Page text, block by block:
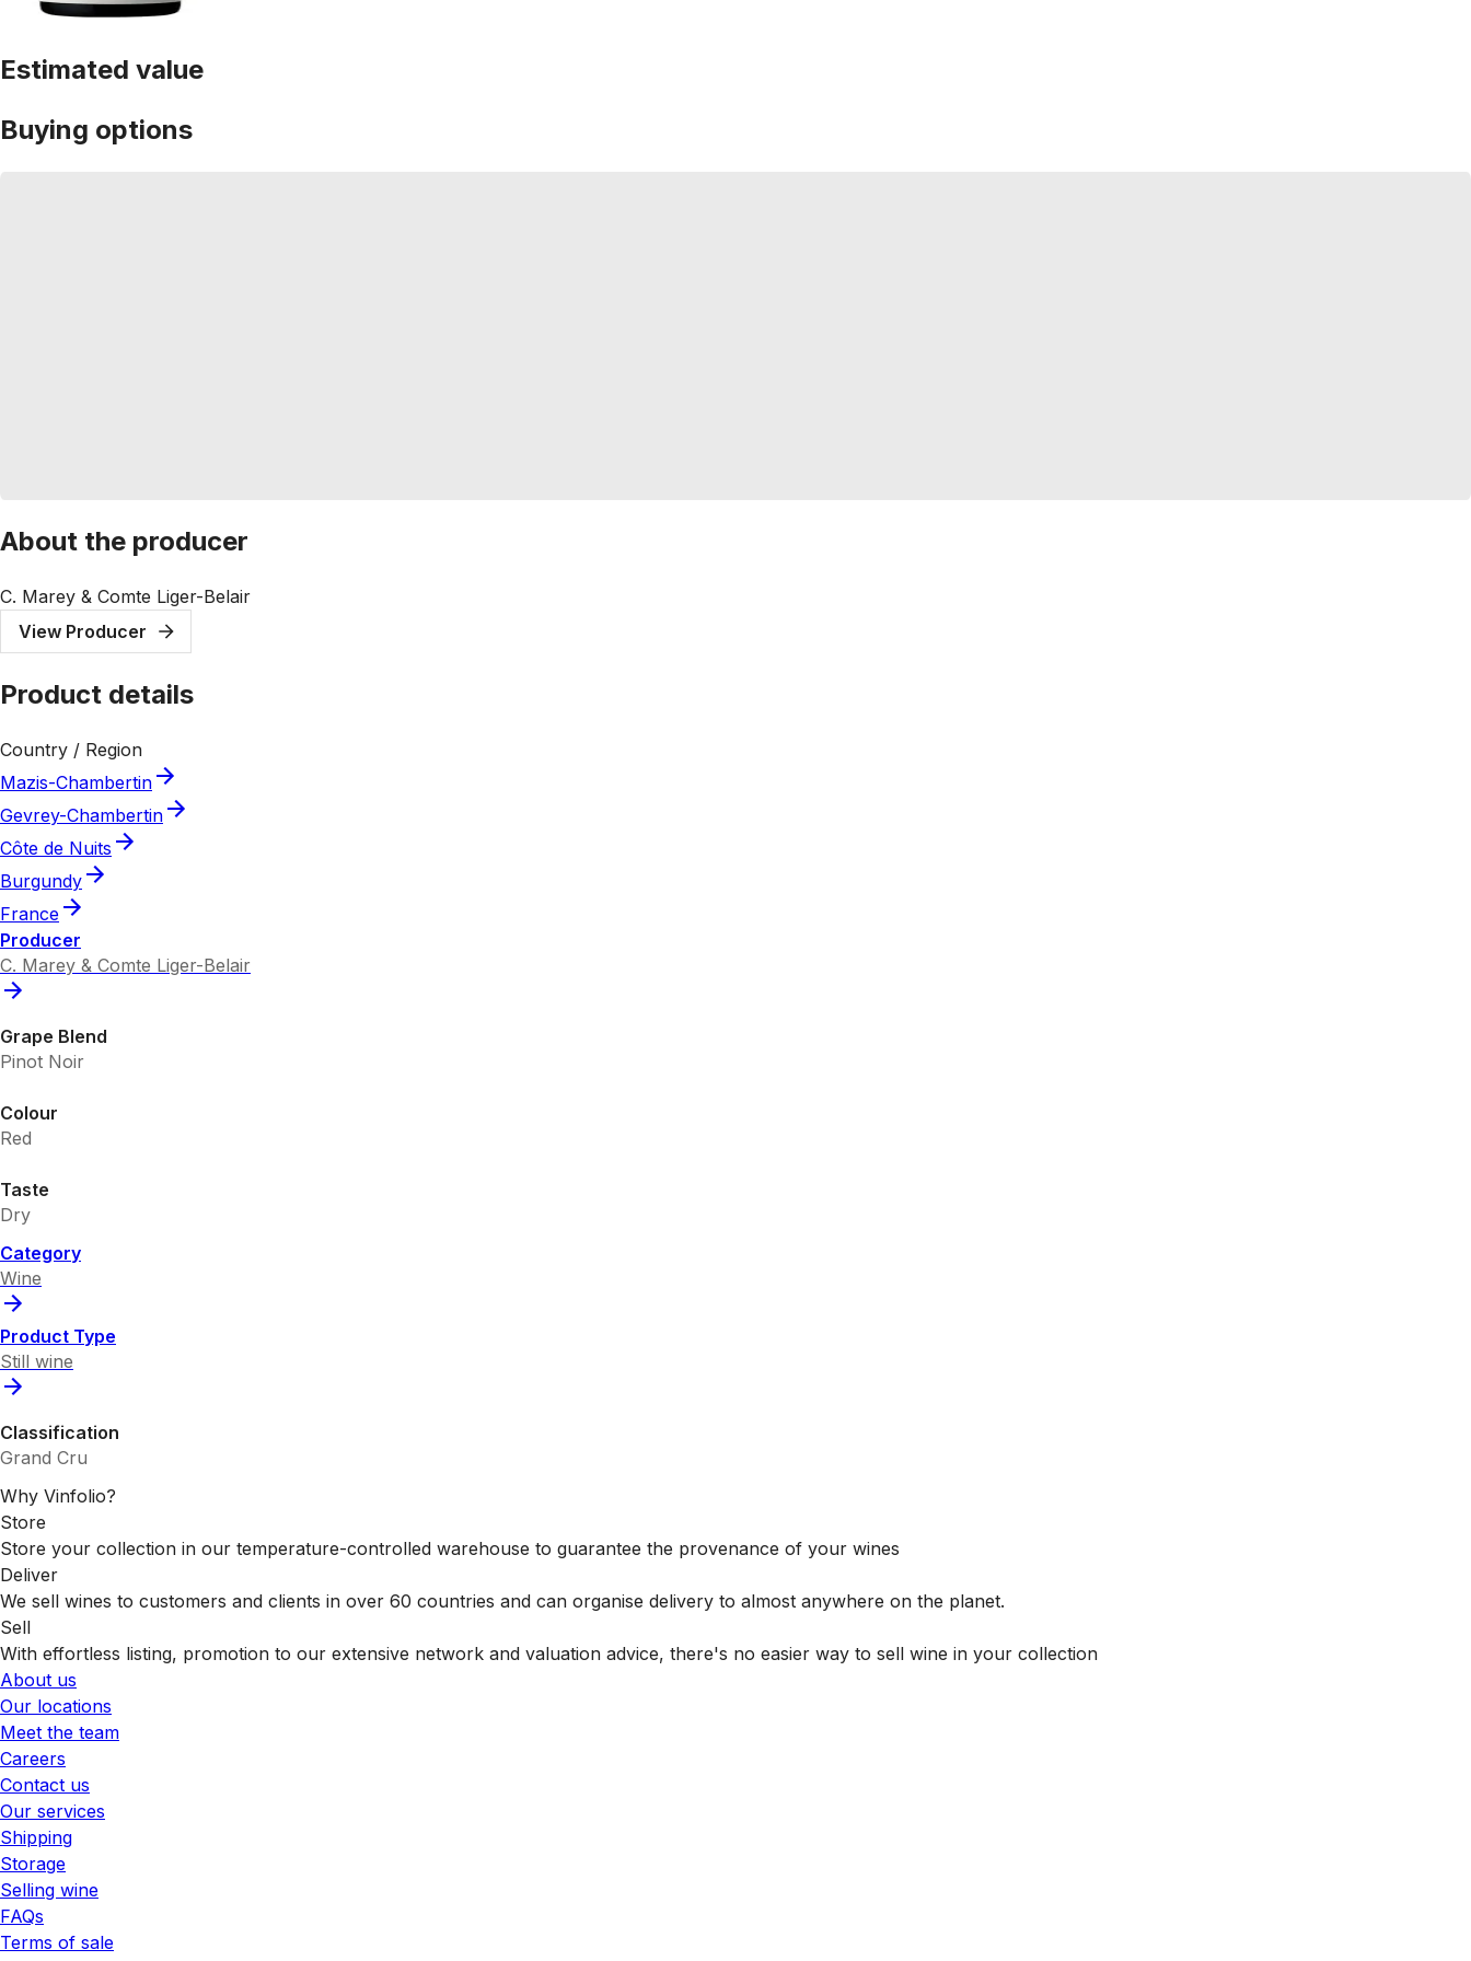
Estimated value
Buying options
About the producer
C. Marey & Comte Liger-Belair
View Producer
Product details
Country / Region
Mazis-Chambertin
Gevrey-Chambertin
Côte de Nuits
Burgundy
France
Producer
C. Marey & Comte Liger-Belair
Grape Blend
Pinot Noir
Colour
Red
Taste
Dry
Category
Wine
Product Type
Still wine
Classification
Grand Cru
Why Vinfolio?
Store
Store your collection in our temperature-controlled warehouse to guarantee the provenance of your wines
Deliver
We sell wines to customers and clients in over 60 countries and can organise delivery to almost anywhere on the planet.
Sell
With effortless listing, promotion to our extensive network and valuation advice, there's no easier way to sell wine in your collection
About us
Our locations
Meet the team
Careers
Contact us
Our services
Shipping
Storage
Selling wine
FAQs
Terms of sale